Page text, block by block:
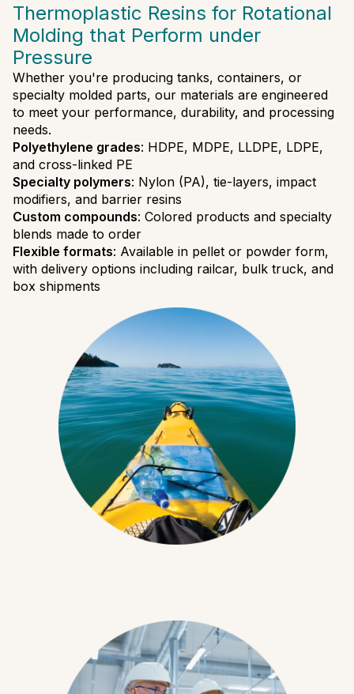
Thermoplastic Resins for Rotational
Molding that Perform under
Pressure
Whether you're producing tanks, containers, or
specialty molded parts, our materials are engineered
to meet your performance, durability, and processing
needs.
Polyethylene grades: HDPE, MDPE, LLDPE, LDPE,
and cross-linked PE
Specialty polymers: Nylon (PA), tie-layers, impact
modifiers, and barrier resins
Custom compounds: Colored products and specialty
blends made to order
Flexible formats: Available in pellet or powder form,
with delivery options including railcar, bulk truck, and
box shipments